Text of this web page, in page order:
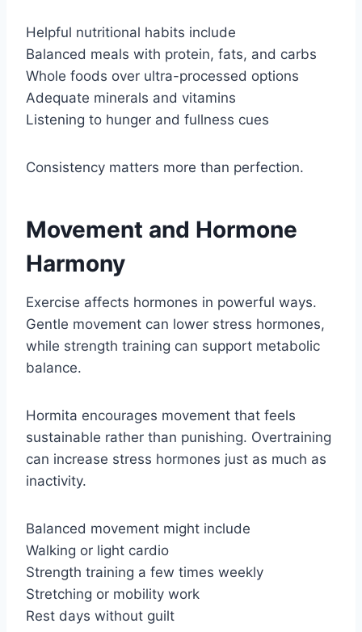
Helpful nutritional habits include
Balanced meals with protein, fats, and carbs
Whole foods over ultra-processed options
Adequate minerals and vitamins
Listening to hunger and fullness cues
Consistency matters more than perfection.
Movement and Hormone
Harmony
Exercise affects hormones in powerful ways.
Gentle movement can lower stress hormones,
while strength training can support metabolic
balance.
Hormita encourages movement that feels
sustainable rather than punishing. Overtraining
can increase stress hormones just as much as
inactivity.
Balanced movement might include
Walking or light cardio
Strength training a few times weekly
Stretching or mobility work
Rest days without guilt